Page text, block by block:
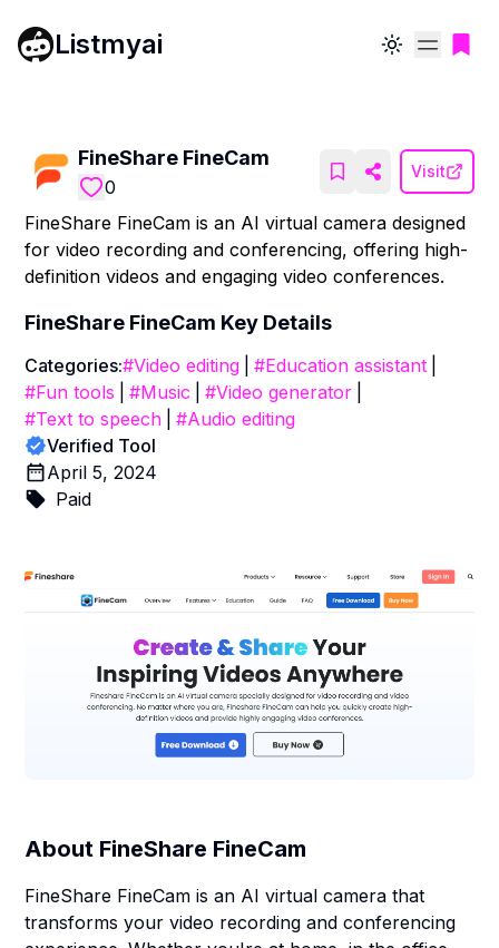
Listmyai Toggle theme
FineShare FineCam
0
Visit
FineShare FineCam is an AI virtual camera designed
for video recording and conferencing, offering high-
definition videos and engaging video conferences.
FineShare FineCam Key Details
Categories:#Video editing #Education assistant
#Fun tools #Music #Video generator
#Text to speech #Audio editing
Verified Tool
April 5, 2024
Paid
About FineShare FineCam
FineShare FineCam is an AI virtual camera that
transforms your video recording and conferencing